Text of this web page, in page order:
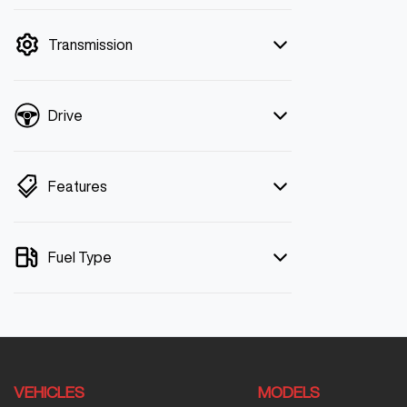
Transmission
Drive
Features
Fuel Type
VEHICLES MODELS